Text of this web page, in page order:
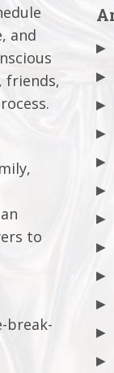
and
friends,
to
break-
▶
▶
▶
▶
▶
▶
▶
▶
▶
▶
▶
▶